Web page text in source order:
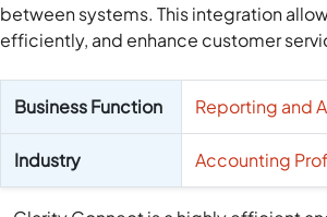
between systems. This integration
efficiently, and enhance customer
Business Function Reporting and
Industry Accounting